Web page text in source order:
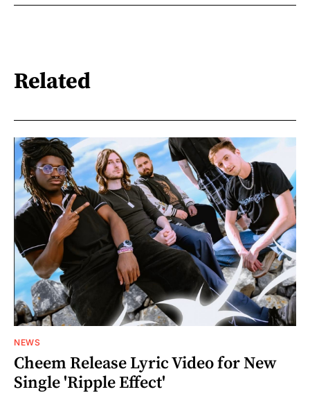
Related
NEWS
Cheem Release Lyric Video for New
Single 'Ripple Effect'